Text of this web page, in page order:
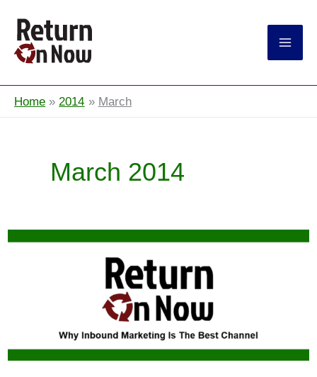
Home 2014 March
March 2014